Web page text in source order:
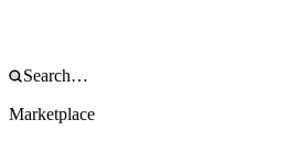
Marketplace